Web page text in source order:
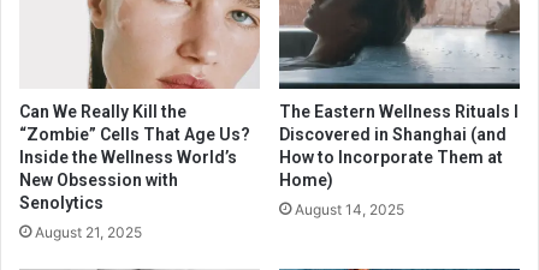
Can We Really Kill the
“Zombie” Cells That Age Us?
Inside the Wellness World’s
New Obsession with
Senolytics
August 21, 2025
The Eastern Wellness Rituals I
Discovered in Shanghai (and
How to Incorporate Them at
Home)
August 14, 2025